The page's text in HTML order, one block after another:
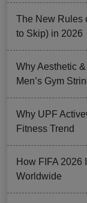
The New Rules
to Skip) in 2026
Why Aesthetic
Men’s Gym
Why UPF
Fitness Trend
How FIFA 2026
Worldwide